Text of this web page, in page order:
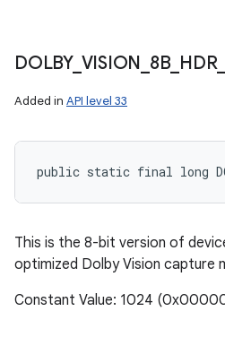
DOLBY_ VISION 8B_ HDR_
Added in API level 33
public static final long
This is the 8-bit version of
optimized Dolby Vision capture
Constant Value: 1024